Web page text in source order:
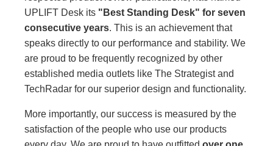
UPLIFT Desk its "Best Standing Desk" for seven
consecutive years. This is an achievement that
speaks directly to our performance and stability. We
are proud to be frequently recognized by other
established media outlets like The Strategist and
TechRadar for our superior design and functionality.
More importantly, our success is measured by the
satisfaction of the people who use our products